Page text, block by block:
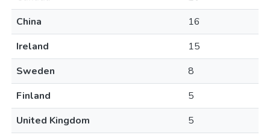
China
16
Ireland
15
Sweden
8
Finland
5
United Kingdom
5